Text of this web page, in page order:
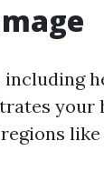
including
your
like